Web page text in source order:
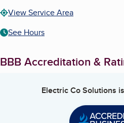
View Service Area
See Hours
BBB Accreditation &
Electric Co Solutions